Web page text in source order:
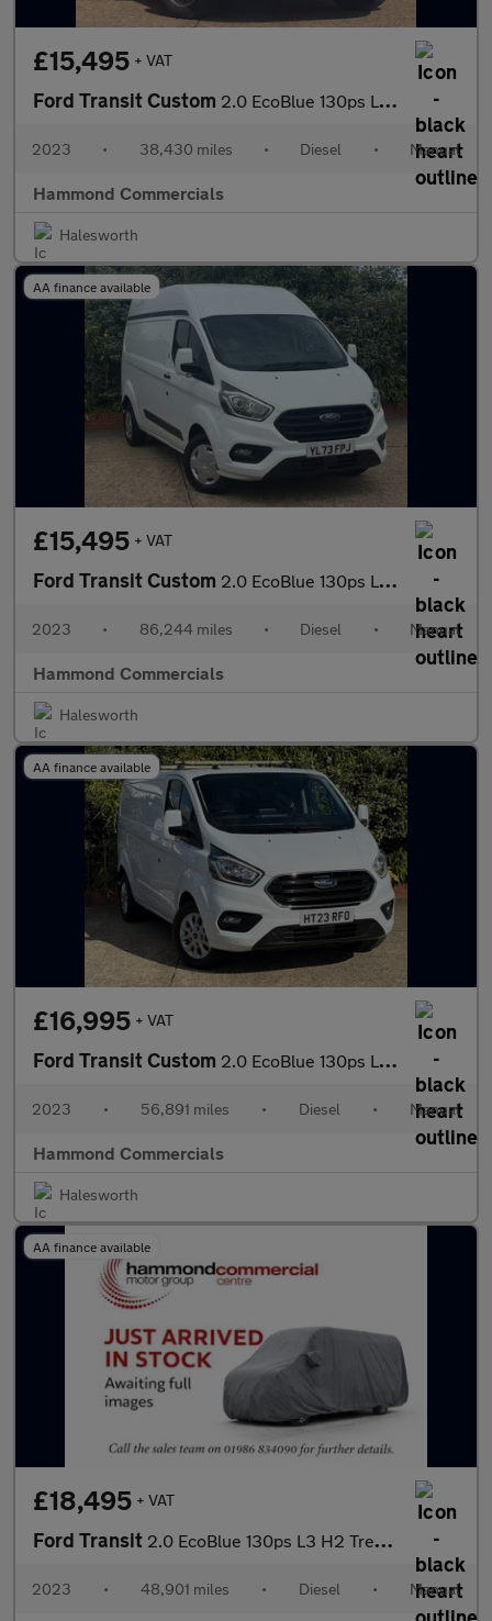
£15,495 + VAT
Ford Transit Custom 2.0 EcoBlue 130ps Low Roof Leader Van
2023 • 38,430 miles • Diesel • Manual
Hammond Commercials
Halesworth
AA finance available
£15,495 + VAT
Ford Transit Custom 2.0 EcoBlue 130ps L2 H2 Trend Van
2023 • 86,244 miles • Diesel • Manual
Hammond Commercials
Halesworth
AA finance available
£16,995 + VAT
Ford Transit Custom 2.0 EcoBlue 130ps L2 H1 Limited Van
2023 • 56,891 miles • Diesel • Manual
Hammond Commercials
Halesworth
AA finance available
£18,495 + VAT
Ford Transit 2.0 EcoBlue 130ps L3 H2 Trend Van
2023 • 48,901 miles • Diesel • Manual